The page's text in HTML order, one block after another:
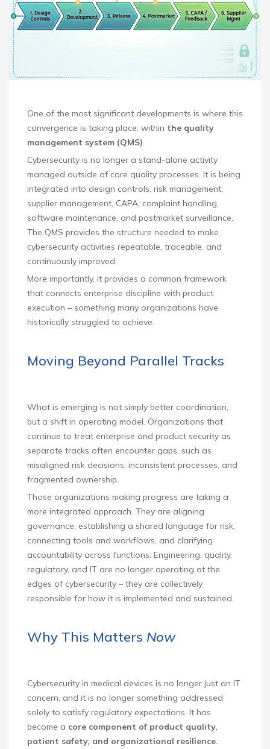
One of the most significant developments is where this
convergence is taking place: within the quality
management system (QMS).
Cybersecurity is no longer a stand-alone activity
managed outside of core quality processes. It is being
integrated into design controls, risk management,
supplier management, CAPA, complaint handling,
software maintenance, and postmarket surveillance.
The QMS provides the structure needed to make
cybersecurity activities repeatable, traceable, and
continuously improved.
More importantly, it provides a common framework
that connects enterprise discipline with product
execution – something many organizations have
historically struggled to achieve.
Moving Beyond Parallel Tracks
What is emerging is not simply better coordination,
but a shift in operating model. Organizations that
continue to treat enterprise and product security as
separate tracks often encounter gaps, such as
misaligned risk decisions, inconsistent processes, and
fragmented ownership.
Those organizations making progress are taking a
more integrated approach. They are aligning
governance, establishing a shared language for risk,
connecting tools and workflows, and clarifying
accountability across functions. Engineering, quality,
regulatory, and IT are no longer operating at the
edges of cybersecurity – they are collectively
responsible for how it is implemented and sustained.
Why This Matters Now
Cybersecurity in medical devices is no longer just an IT
concern, and it is no longer something addressed
solely to satisfy regulatory expectations. It has
become a core component of product quality,
patient safety, and organizational resilience.